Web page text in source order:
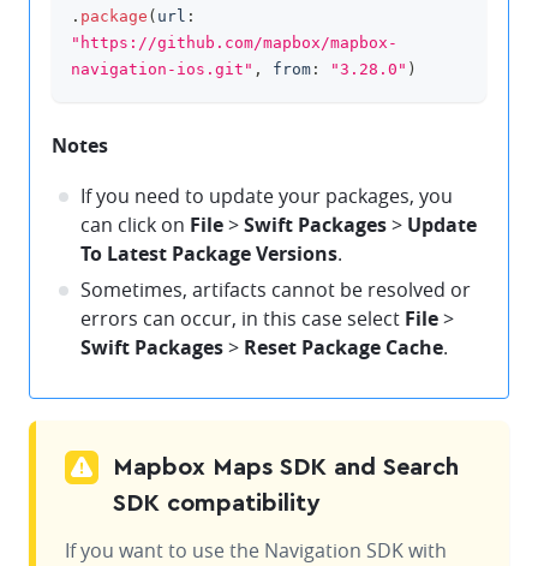
. package ( url :
"https://github.com/mapbox/mapbox-
navigation-ios.git" , from : "3.28.0" )
Notes
If you need to update your packages, you
can click on File>Swift Packages> Update
To Latest Package Versions.
Sometimes, artifacts cannot be resolved or
errors can occur, in this case select File>
Swift Packages> Reset Package Cache.
Mapbox Maps SDK and Search
SDK compatibility
If you want to use the Navigation SDK with